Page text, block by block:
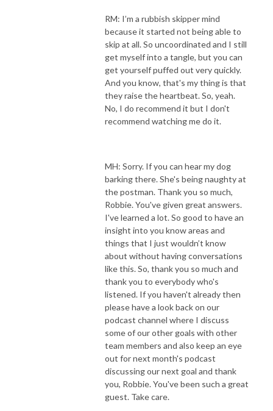
RM: I’m a rubbish skipper mind
because it started not being able to
skip at all. So uncoordinated and I still
get myself into a tangle, but you can
get yourself puffed out very quickly.
And you know, that's my thing is that
they raise the heartbeat. So, yeah.
No, I do recommend it but I don't
recommend watching me do it.
MH: Sorry. If you can hear my dog
barking there. She's being naughty at
the postman. Thank you so much,
Robbie. You've given great answers.
I've learned a lot. So good to have an
insight into you know areas and
things that I just wouldn’t know
about without having conversations
like this. So, thank you so much and
thank you to everybody who's
listened. If you haven't already then
please have a look back on our
podcast channel where I discuss
some of our other goals with other
team members and also keep an eye
out for next month's podcast
discussing our next goal and thank
you, Robbie. You've been such a great
guest. Take care.